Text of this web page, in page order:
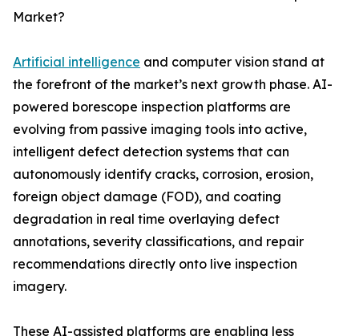
Market?
Artificial intelligence and computer vision stand at
the forefront of the market’s next growth phase. AI-
powered borescope inspection platforms are
evolving from passive imaging tools into active,
intelligent defect detection systems that can
autonomously identify cracks, corrosion, erosion,
foreign object damage (FOD), and coating
degradation in real time overlaying defect
annotations, severity classifications, and repair
recommendations directly onto live inspection
imagery.
These AI-assisted platforms are enabling less